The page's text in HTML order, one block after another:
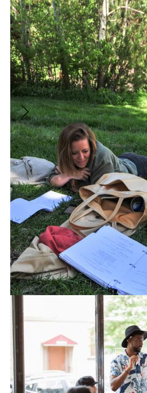
With:Dana FoxandKatherine Street
Join Sundance Collab for an
Spotlight Event with prolific
executive producer Dana Fox (How
Single, Cruella, Home Before Dark,
she talks about her writing journey
television, and co-writing the epic
musical film Wicked and Wicked: For
based on the hit novel and
$10
Event Bundle